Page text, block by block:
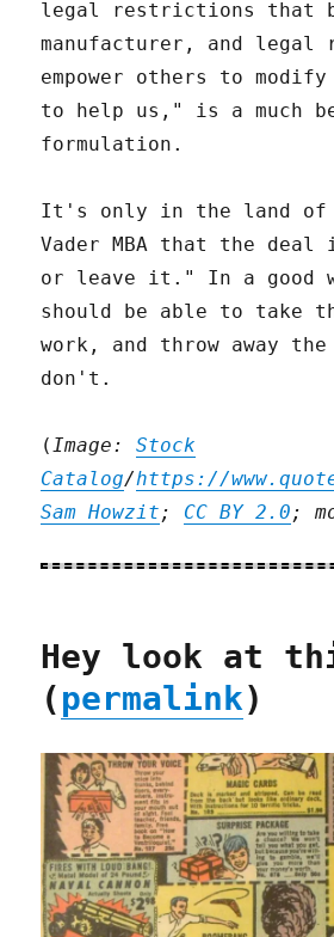
legal restrictions that
manufacturer, and
empower others to
to help us," is a much
formulation.
It's only in the land of
Vader MBA that the
or leave it." In a good
should be able to take
work, and throw away
don't.
(Image:Stock
Catalog/https://
Sam Howzit; CC BY 2.0;
Hey look at
(permalink)